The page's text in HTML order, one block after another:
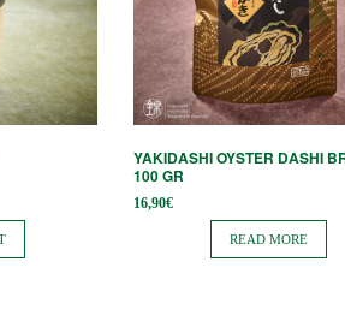
YAKIDASHI OYSTER DASHI
100 GR
16,90€
READ MORE